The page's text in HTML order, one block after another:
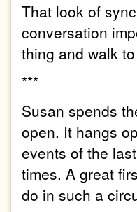
That look of
conversation
thing and walk
***
Susan spends
open. It hangs
events of the
times. A great
do in such a